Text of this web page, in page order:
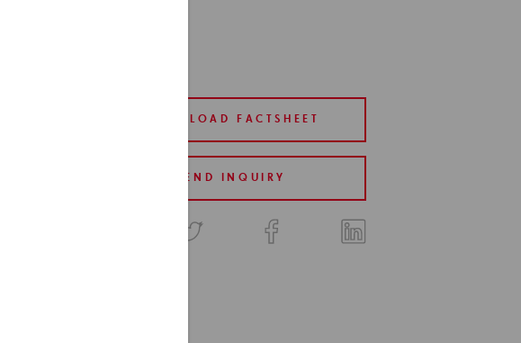
DOWNLOAD FACTSHEET
SEND INQUIRY